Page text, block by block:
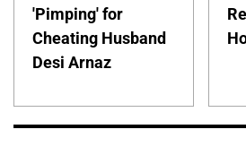
'Pimping' for
Cheating Husband
Desi Arnaz